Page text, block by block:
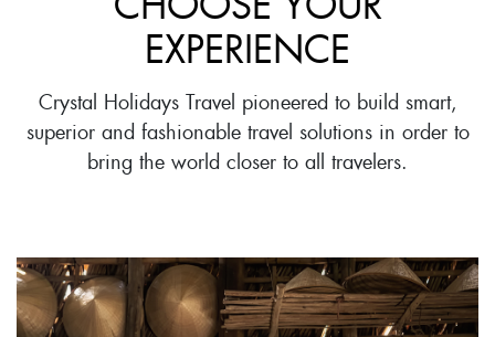
EXPERIENCE
Crystal Holidays Travel pioneered to build smart,
superior and fashionable travel solutions in order to
bring the world closer to all travelers.